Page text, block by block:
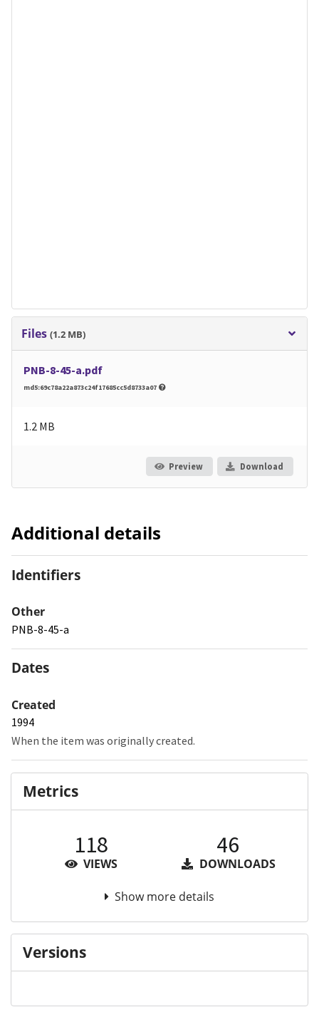
Files (1.2 MB)
PNB-8-45-a.pdf
md5:69c78a22a873c24f17685cc5d8733a07
1.2 MB
Preview Download
Additional details
Identifiers
Other
PNB-8-45-a
Dates
Created
1994
When the item was originally created.
Metrics
118
VIEWS
46
DOWNLOADS
Show more details
Versions